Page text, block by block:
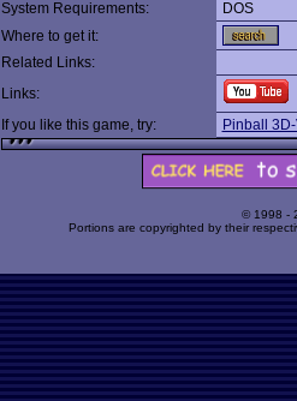
System Requirements:
DOS
Where to get it:
Related Links:
Links:
If you like this game, try:
Pinball
© 1998 -
Portions are copyrighted by their